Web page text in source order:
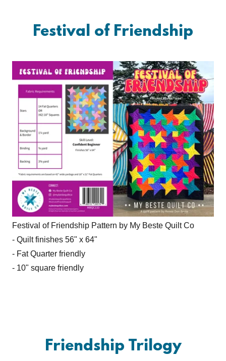
Festival of Friendship
Festival of Friendship Pattern by My Beste Quilt Co
- Quilt finishes 56" x 64"
- Fat Quarter friendly
- 10" square friendly
Friendship Trilogy